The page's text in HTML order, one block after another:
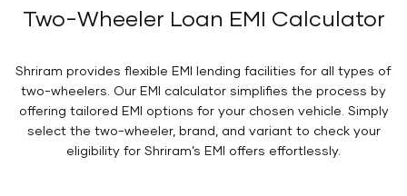
Two-Wheeler Loan EMI Calculator
Shriram provides flexible EMI lending facilities for all types of
two-wheelers. Our EMI calculator simplifies the process by
offering tailored EMI options for your chosen vehicle. Simply
select the two-wheeler, brand, and variant to check your
eligibility for Shriram’s EMI offers effortlessly.